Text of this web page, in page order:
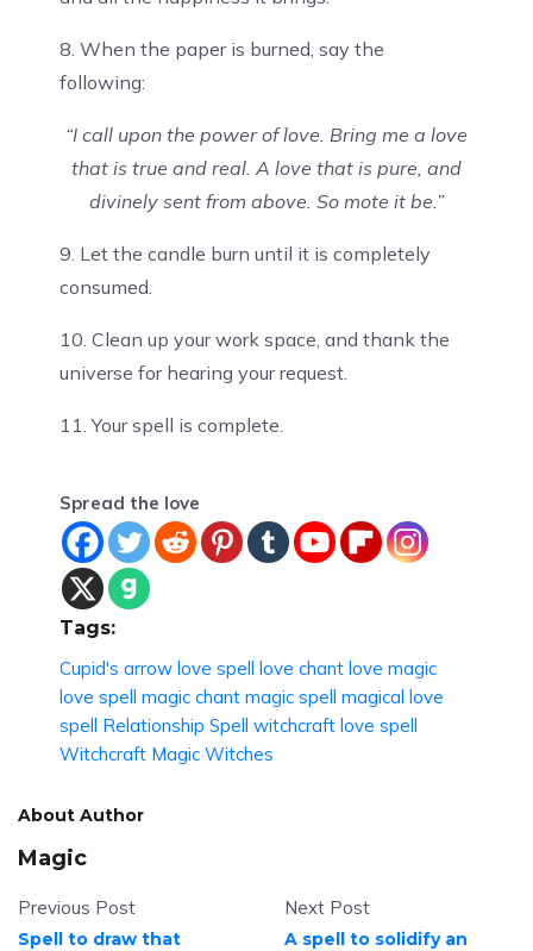
8. When the paper is burned, say the
following:
“I call upon the power of love. Bring me a love
that is true and real. A love that is pure, and
divinely sent from above. So mote it be.”
9. Let the candle burn until it is completely
consumed.
10. Clean up your work space, and thank the
universe for hearing your request.
11. Your spell is complete.
Spread the love
Tags:
Cupid's arrow love spell
love chant love magic
love spell magic chant magic spell magical love
spell
Relationship Spell witchcraft love spell
Witchcraft Magic Witches
About Author
Magic
Previous Post
Spell to draw that
Next Post
A spell to solidify an